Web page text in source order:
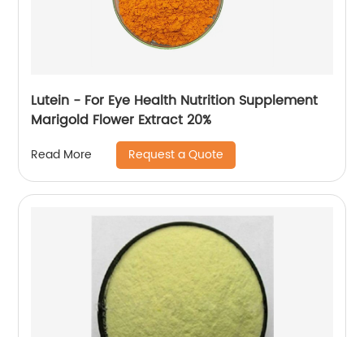
Lutein - For Eye Health Nutrition Supplement
Marigold Flower Extract 20%
Read More Request a Quote